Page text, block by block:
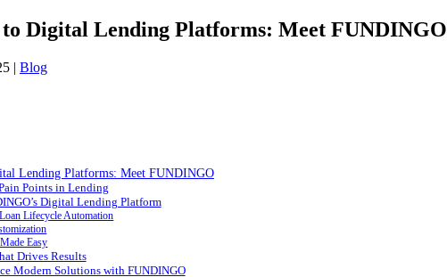
Digital Lending Platforms: Meet FUNDINGO
| Blog
Lending Platforms: Meet FUNDINGO
Points in Lending
Digital Lending Platform
Lifecycle Automation
Easy
Drives Results
Modern Solutions with FUNDINGO